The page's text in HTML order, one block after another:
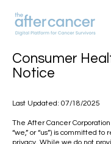
Consumer
Notice
Last Updated: 07/18/2025
The After Cancer Corporation
“we,” or “us”) is committed to